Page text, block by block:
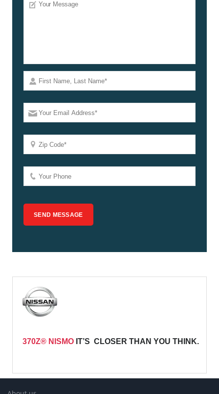
370Z® NISMO IT’S CLOSER THAN YOU THINK.